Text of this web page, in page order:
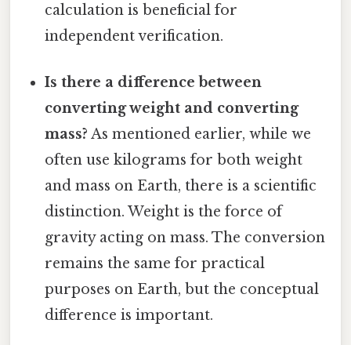
calculation is beneficial for
independent verification.
Is there a difference between
converting weight and converting
mass? As mentioned earlier, while we
often use kilograms for both weight
and mass on Earth, there is a scientific
distinction. Weight is the force of
gravity acting on mass. The conversion
remains the same for practical
purposes on Earth, but the conceptual
difference is important.